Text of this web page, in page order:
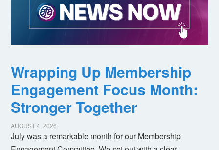
Wrapping Up Membership
Engagement Focus Month:
Stronger Together
AUGUST 4, 2026
July was a remarkable month for our Membership